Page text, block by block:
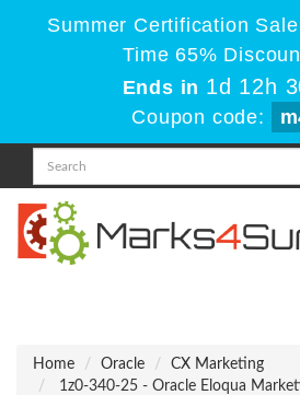
Summer Certification
Time 65%
Ends in 1d 12h
Coupon code:
Home
Oracle
CX Marketing
1z0-340-25 - Oracle Eloqua